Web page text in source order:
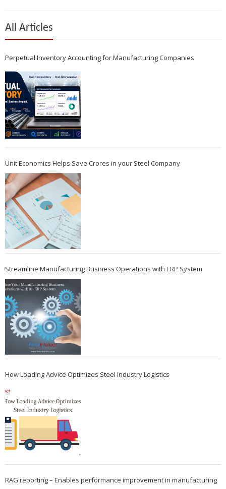
All Articles
Perpetual Inventory Accounting for Manufacturing Companies
Unit Economics Helps Save Crores in your Steel Company
Streamline Manufacturing Business Operations with ERP System
How Loading Advice Optimizes Steel Industry Logistics
RAG reporting – Enables performance improvement in manufacturing